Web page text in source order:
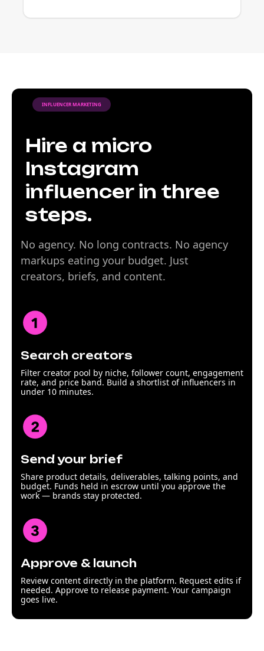
INFLUENCER MARKETING
Hire a micro
Instagram
influencer in three
steps.
No agency. No long contracts. No agency
markups eating your budget. Just
creators, briefs, and content.
Search creators
Filter creator pool by niche, follower count, engagement
rate, and price band. Build a shortlist of influencers in
under 10 minutes.
Send your brief
Share product details, deliverables, talking points, and
budget. Funds held in escrow until you approve the
work — brands stay protected.
Approve & launch
Review content directly in the platform. Request edits if
needed. Approve to release payment. Your campaign
goes live.